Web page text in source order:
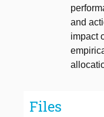
and
impact
Files